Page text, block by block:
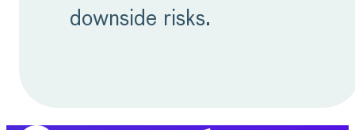
downside risks.